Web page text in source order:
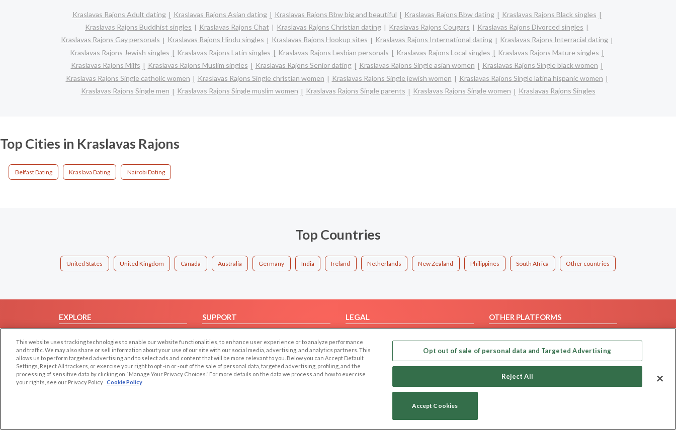
Kraslavas Rajons Adult dating Kraslavas Rajons Asian dating Kraslavas Rajons Bbw big and beautiful Kraslavas Rajons Bbw dating
Kraslavas Rajons Black singles
Kraslavas Rajons Buddhist singles
Kraslavas Rajons Chat Kraslavas Rajons Christian dating Kraslavas Rajons Cougars
Kraslavas Rajons Divorced singles
Kraslavas Rajons Gay personals
Kraslavas Rajons Hindu singles Kraslavas Rajons Hookup sites Kraslavas Rajons International dating
Kraslavas Rajons Interracial dating
Kraslavas Rajons Jewish singles
Kraslavas Rajons Latin singles Kraslavas Rajons Lesbian personals Kraslavas Rajons Local singles
Kraslavas Rajons Mature singles
Kraslavas Rajons Milfs
Kraslavas Rajons Muslim singles Kraslavas Rajons Senior dating Kraslavas Rajons Single asian women
Kraslavas Rajons Single black women
Kraslavas Rajons Single catholic women
Kraslavas Rajons Single christian women Kraslavas Rajons Single jewish women
Kraslavas Rajons Single latina hispanic women
Kraslavas Rajons Single men
Kraslavas Rajons Single muslim women Kraslavas Rajons Single parents Kraslavas Rajons Single women Kraslavas Rajons Singles
Top Cities in Kraslavas Rajons
Belfast Dating Kraslava Dating Nairobi Dating
Top Countries
United States United Kingdom Canada Australia Germany India Ireland Netherlands New Zealand Philippines South Africa Other countries
EXPLORE
Browse by Country
Dating Blog
Forum/Topic
SUPPORT
Contact Us
LEGAL
Privacy Policy
Terms of use
Code of Conduct
OTHER PLATFORMS
Our apps
Copyright © 2006-2026 NextC LLC. All rights reserved
This website uses tracking technologies to enable our website functionalities, to enhance user experience or to analyze performance
and traffic. We may also share or sell information about your use of our site with our social media, advertising, and analytics partners. This
allows us to perform targeted advertising and to select ads and content that will be more relevant to you. Below you can Accept Default
Settings, Reject All trackers, or exercise your right to opt -in or -out of the sale of personal data, targeted advertising, profiling, and the
processing of sensitive data by clicking on “Manage Your Privacy Choices.” For more details on the data we process and how to exercise
your rights, see our Privacy Policy Cookie Policy
Opt out of sale of personal data and Targeted Advertising
Reject All
Accept Cookies